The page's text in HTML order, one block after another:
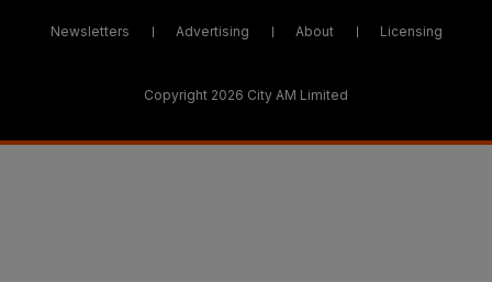
Newsletters Advertising About Licensing
Copyright 2026 City AM Limited